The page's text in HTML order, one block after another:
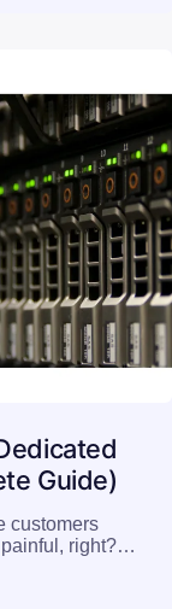
Guide)
customers
painful, right?…